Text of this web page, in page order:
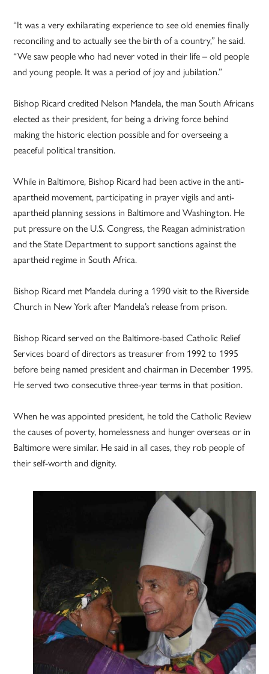
“It was a very exhilarating experience to see old enemies finally
reconciling and to actually see the birth of a country,” he said.
“We saw people who had never voted in their life – old people
and young people. It was a period of joy and jubilation.”
Bishop Ricard credited Nelson Mandela, the man South Africans
elected as their president, for being a driving force behind
making the historic election possible and for overseeing a
peaceful political transition.
While in Baltimore, Bishop Ricard had been active in the anti-
apartheid movement, participating in prayer vigils and anti-
apartheid planning sessions in Baltimore and Washington. He
put pressure on the U.S. Congress, the Reagan administration
and the State Department to support sanctions against the
apartheid regime in South Africa.
Bishop Ricard met Mandela during a 1990 visit to the Riverside
Church in New York after Mandela’s release from prison.
Bishop Ricard served on the Baltimore-based Catholic Relief
Services board of directors as treasurer from 1992 to 1995
before being named president and chairman in December 1995.
He served two consecutive three-year terms in that position.
When he was appointed president, he told the Catholic Review
the causes of poverty, homelessness and hunger overseas or in
Baltimore were similar. He said in all cases, they rob people of
their self-worth and dignity.